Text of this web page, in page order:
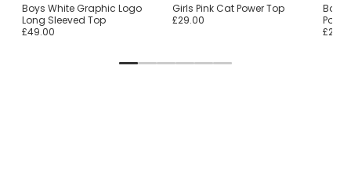
Boys White Graphic Logo
Long Sleeved Top
£49.00
Girls Pink Cat Power Top
£29.00
Boys
Polar